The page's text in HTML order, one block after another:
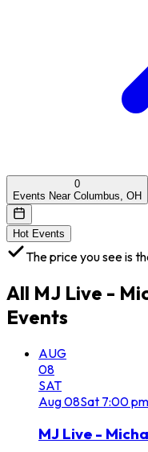
0
Events Near Columbus, OH
Hot Events
The price you see is
All MJ Live -
Events
AUG
08
SAT
Aug08Sat 7:00 pm
MJ Live -